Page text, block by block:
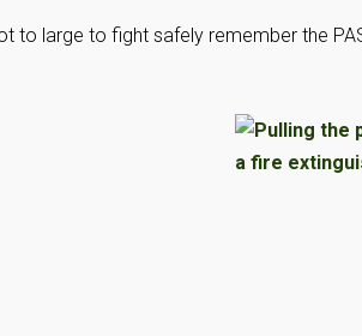
to large to fight safely remember the